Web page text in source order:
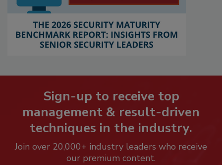
Sign-up to receive top
management & result-driven
techniques in the industry.
Join over 20,000+ industry leaders who receive
our premium content.